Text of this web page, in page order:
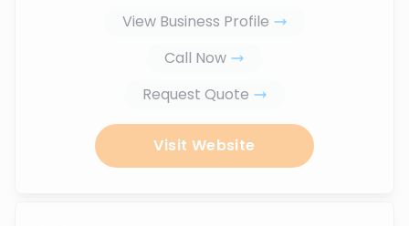
View Business Profile
Call Now
Request Quote
Visit Website